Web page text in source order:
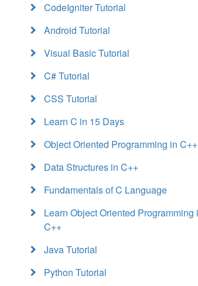
CodeIgniter Tutorial
Android Tutorial
Visual Basic Tutorial
C# Tutorial
CSS Tutorial
Learn C in 15 Days
Object Oriented Programming in C++
Data Structures in C++
Fundamentals of C Language
Learn Object Oriented Programming
C++
Java Tutorial
Python Tutorial